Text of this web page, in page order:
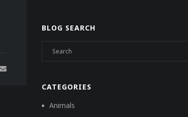
BLOG SEARCH
CATEGORIES
Animals